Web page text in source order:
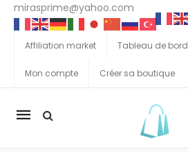
mirasprime@yahoo.com
Affiliation market Tableau de bord
Mon compte Créer sa boutique
La